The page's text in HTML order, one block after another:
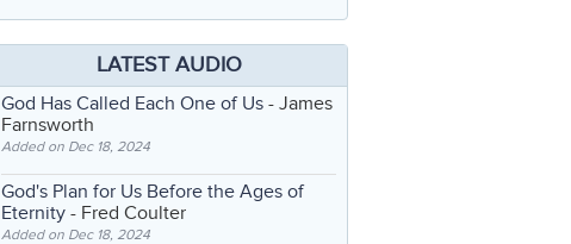
LATEST AUDIO
God Has Called Each One of Us - James
Farnsworth
Added on Dec 18, 2024
God's Plan for Us Before the Ages of
Eternity - Fred Coulter
Added on Dec 18, 2024